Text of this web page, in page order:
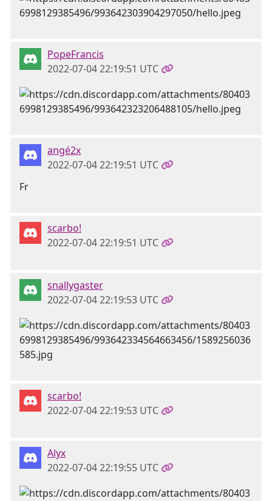
PopeFrancis
2022-07-04 22:19:51 UTC
angé2x
2022-07-04 22:19:51 UTC
Fr
scarbo!
2022-07-04 22:19:51 UTC
snallygaster
2022-07-04 22:19:53 UTC
scarbo!
2022-07-04 22:19:53 UTC
Alyx
2022-07-04 22:19:55 UTC